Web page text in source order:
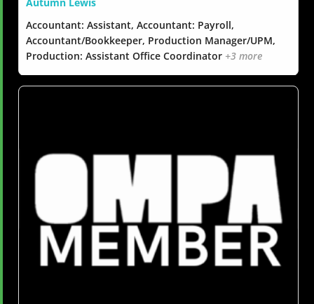
Autumn Lewis
Accountant: Assistant, Accountant: Payroll,
Accountant/Bookkeeper, Production Manager/UPM,
Production: Assistant Office Coordinator +3 more